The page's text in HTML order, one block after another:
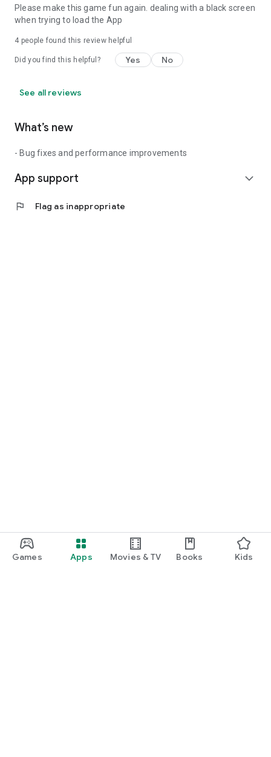
Games Apps Movies & TV Books Kids
Please make this game fun again. dealing with a black screen
when trying to load the App
4 people found this review helpful
Did you find this helpful? Yes No
See all reviews
What’s new
- Bug fixes and performance improvements
App support expand_more
flag Flag as inappropriate